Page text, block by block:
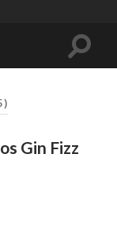
Toggle
Gin Fizz